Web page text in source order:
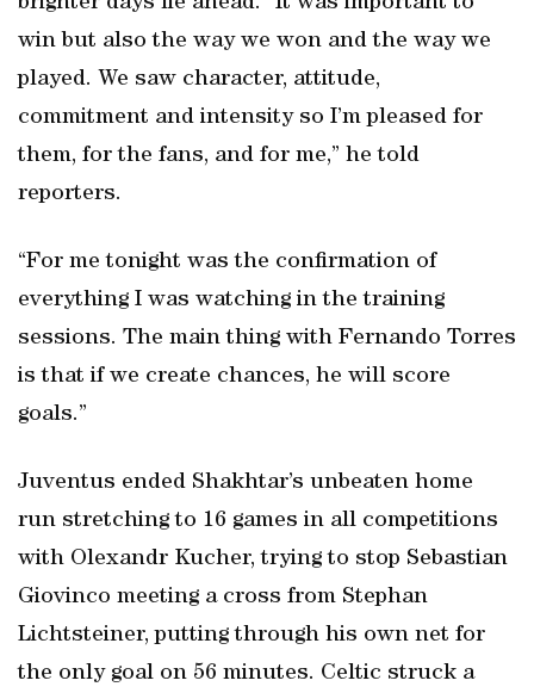
win but also the way we won and the way we
played. We saw character, attitude,
commitment and intensity so I’m pleased for
them, for the fans, and for me,” he told
reporters.
“For me tonight was the confirmation of
everything I was watching in the training
sessions. The main thing with Fernando Torres
is that if we create chances, he will score
goals.”
Juventus ended Shakhtar’s unbeaten home
run stretching to 16 games in all competitions
with Olexandr Kucher, trying to stop Sebastian
Giovinco meeting a cross from Stephan
Lichtsteiner, putting through his own net for
the only goal on 56 minutes. Celtic struck a